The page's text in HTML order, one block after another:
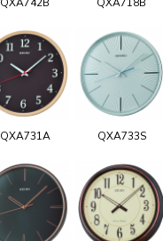
QXA731A QXA733S